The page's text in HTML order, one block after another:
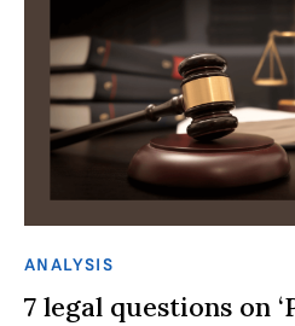
ANALYSIS
7 legal questions on